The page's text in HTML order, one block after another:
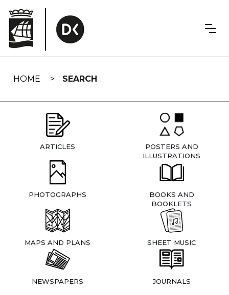
navigation
HOME SEARCH
ARTICLES
POSTERS AND
ILLUSTRATIONS
PHOTOGRAPHS
BOOKS AND
BOOKLETS
MAPS AND PLANS SHEET MUSIC
NEWSPAPERS JOURNALS